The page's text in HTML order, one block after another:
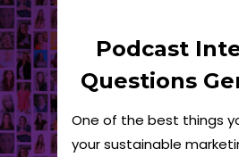
Podcast
Questions
One of the best things
your sustainable